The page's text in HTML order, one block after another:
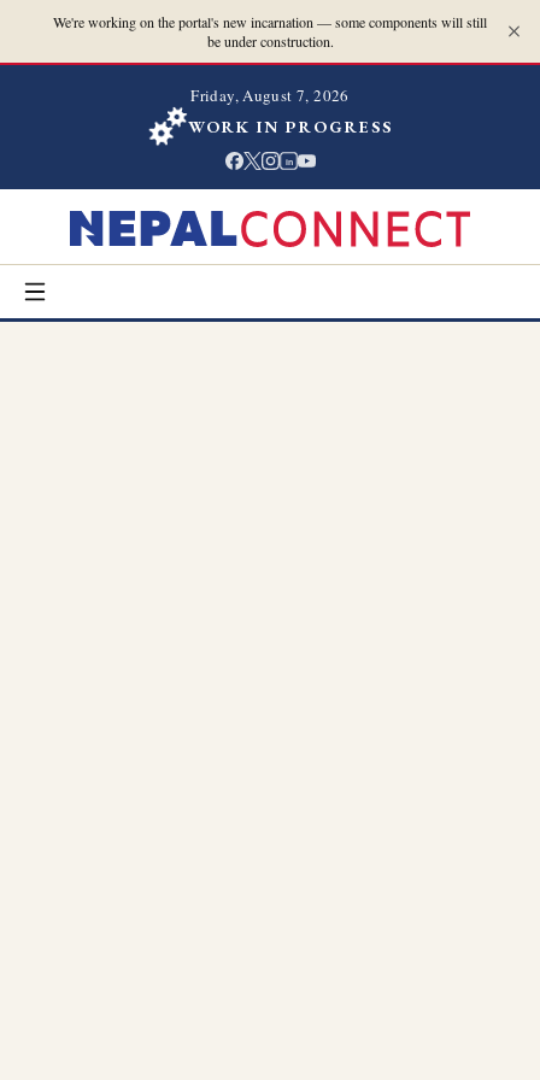
We're working on the portal's new incarnation — some components will still
be under construction.
Friday, August 7, 2026
WORK IN PROGRESS
in